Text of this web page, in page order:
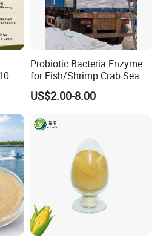
delievery within 7days after
Probiotic Bacteria Enzyme
for Fish/Shrimp Crab Sea
Cucumber
US$2.00-8.00